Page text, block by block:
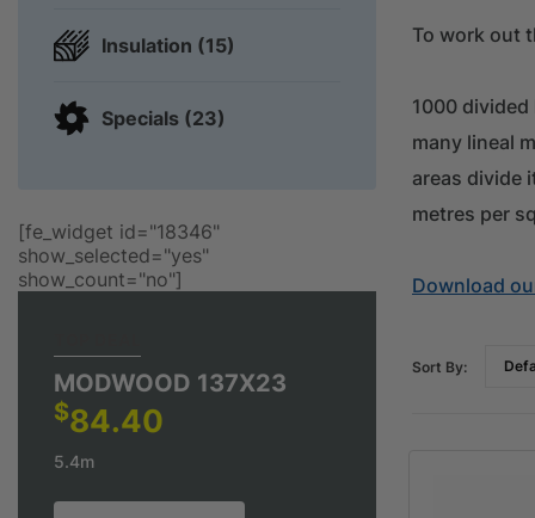
Insulation (15)
Specials (23)
[fe_widget id="18346"
show_selected="yes"
show_count="no"]
MODWOOD 137X23
$84.40
5.4m
To work out
1000
many lineal
areas divide
metres per
Download
Sort By: